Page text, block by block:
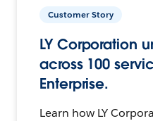
Customer Story
LY Corporation
across 100
Enterprise.
Learn how LY